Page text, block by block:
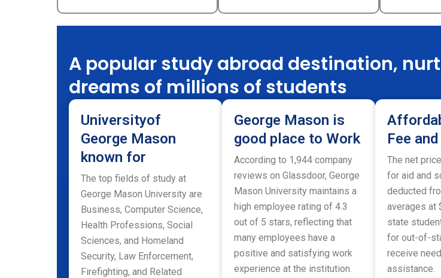
A popular study abroad destination,
dreams of millions of students
Universityof
George Mason
known for
The top fields of study at
George Mason University are
Business, Computer Science,
Health Professions, Social
Sciences, and Homeland
Security, Law Enforcement,
Firefighting, and Related
George Mason is
good place to Work
According to 1,944 company
reviews on Glassdoor, George
Mason University maintains a
high employee rating of 4.3
out of 5 stars, reflecting that
many employees have a
positive and satisfying work
experience at the institution.
Fee
The net
for aid and
deducted
averages at
state
for out-of-
receive
assistance.